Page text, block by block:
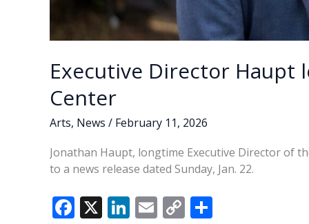
Executive Director Haupt
Center
Arts, News / February 11, 2026
Jonathan Haupt, longtime Executive Director of
to a news release dated Sunday, Jan. 22.
F X Li E C